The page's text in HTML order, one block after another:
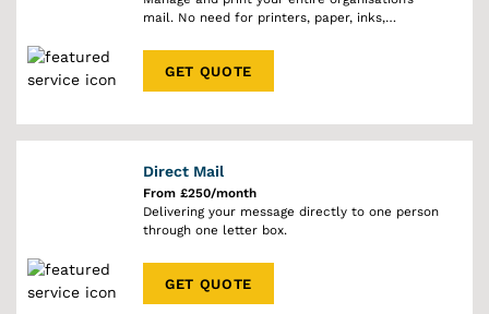
mail. No need for printers, paper, inks,
GET QUOTE
Direct Mail
From £250/month
Delivering your message directly to one person
through one letter box.
GET QUOTE